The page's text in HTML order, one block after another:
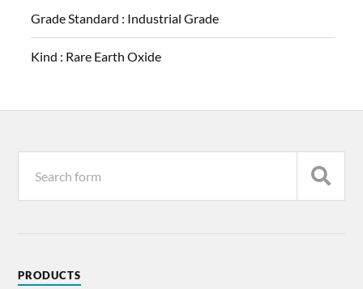
Grade Standard : Industrial Grade
Kind : Rare Earth Oxide
PRODUCTS